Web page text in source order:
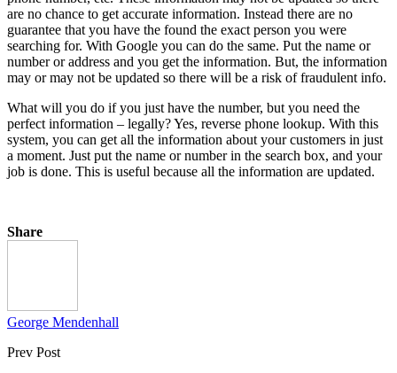
are no chance to get accurate information. Instead there are no
guarantee that you have the found the exact person you were
searching for. With Google you can do the same. Put the name or
number or address and you get the information. But, the information
may or may not be updated so there will be a risk of fraudulent info.
What will you do if you just have the number, but you need the
perfect information – legally? Yes, reverse phone lookup. With this
system, you can get all the information about your customers in just
a moment. Just put the name or number in the search box, and your
job is done. This is useful because all the information are updated.
Share
George Mendenhall
Prev Post